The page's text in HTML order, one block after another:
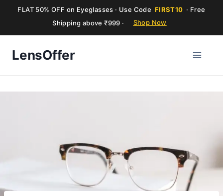
FLAT 50% OFF on Eyeglasses · Use Code FIRST10 · Free
Shipping above ₹999 ·
Shop Now
LensOffer